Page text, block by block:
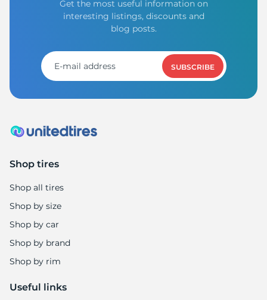
Get the most useful information on
interesting listings, discounts and
blog posts.
SUBSCRIBE
Shop tires
Shop all tires
Shop by size
Shop by car
Shop by brand
Shop by rim
Useful links